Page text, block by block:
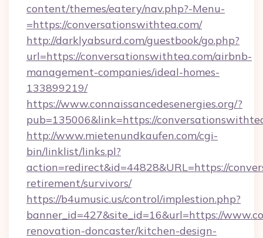
content/themes/eatery/nav.php?-Menu-
=https://conversationswithtea.com/
http://darklyabsurd.com/guestbook/go.php?
url=https://conversationswithtea.com/airbnb-
management-companies/ideal-homes-
133899219/
https://www.connaissancedesenergies.org/?
pub=135006&link=https://
http://www.mietenundkaufen.com/cgi-
bin/linklist/links.pl?
action=redirect&id=44828&URL=https://
retirement/survivors/
https://b4umusic.us/control/implestion.php?
banner_id=427&site_id=16&url=https://
renovation-doncaster/kitchen-design-